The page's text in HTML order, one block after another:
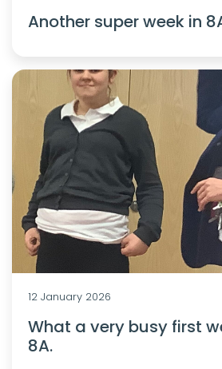
Another super week in
12 January 2026
What a very busy first
8A.